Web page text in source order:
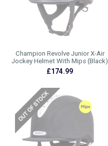
Champion Revolve Junior X-Air
Jockey Helmet With Mips (Black)
£174.99